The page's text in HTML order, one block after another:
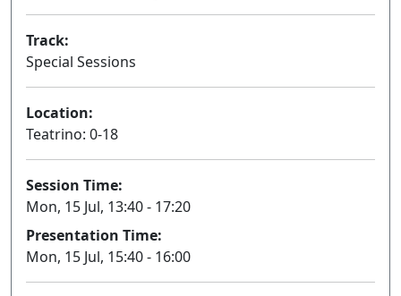
Track:
Special Sessions
Location:
Teatrino: 0-18
Session Time:
Mon, 15 Jul, 13:40 - 17:20
Presentation Time:
Mon, 15 Jul, 15:40 - 16:00